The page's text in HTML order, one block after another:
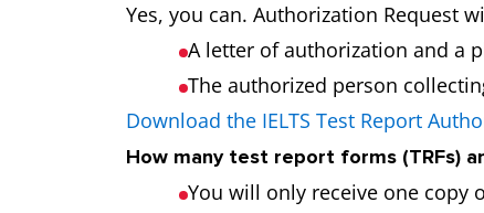
Yes, you can. Authorization Request
A letter of authorization and a
The authorized person
Download the IELTS Test Report
How many test report forms (TRFs)
You will only receive one copy